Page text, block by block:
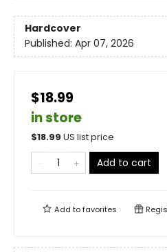
Hardcover
Published: Apr 07, 2026
$18.99
in store
$18.99 US list price
Add to cart
Add tofavorites